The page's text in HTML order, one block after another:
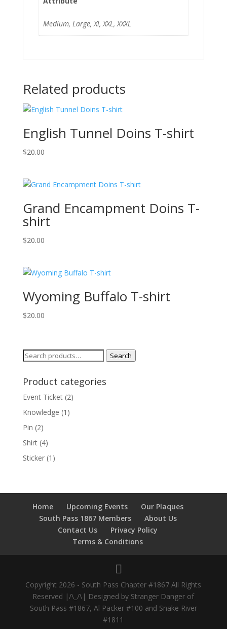
Medium, Large, Xl, XXL, XXXL
Related products
English Tunnel Doins T-shirt
$20.00
Grand Encampment Doins T-
shirt
$20.00
Wyoming Buffalo T-shirt
$20.00
Search
Search
Product categories
Event Ticket (2)
Knowledge (1)
Pin (2)
Shirt (4)
Sticker (1)
Home Upcoming Events
Our Plaques
South Pass 1867 Members
About Us
Contact Us
Privacy Policy
Terms & Conditions
Copyright 2026 - South Pass Chapter #1867 All Rights
Reserved |/\_/\| Designed by Stranger Danger of
South Pass #1867, Al Packer #100 and Snake River
#1811